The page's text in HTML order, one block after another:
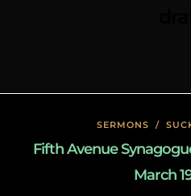
SERMONS /
Fifth Avenue
March